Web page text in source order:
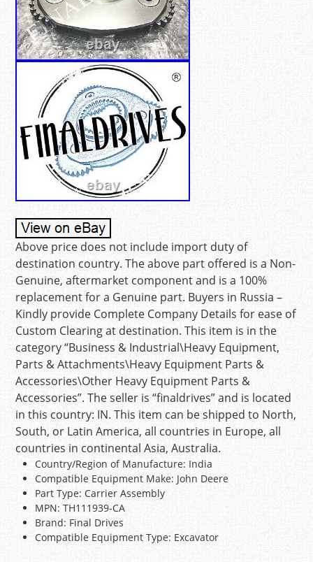
Above price does not include import duty of
destination country. The above part offered is a Non-
Genuine, aftermarket component and is a 100%
replacement for a Genuine part. Buyers in Russia –
Kindly provide Complete Company Details for ease of
Custom Clearing at destination. This item is in the
category “Business & Industrial\Heavy Equipment,
Parts & Attachments\Heavy Equipment Parts &
Accessories\Other Heavy Equipment Parts &
Accessories”. The seller is “finaldrives” and is located
in this country: IN. This item can be shipped to North,
South, or Latin America, all countries in Europe, all
countries in continental Asia, Australia.
Country/Region of Manufacture: India
Compatible Equipment Make: John Deere
Part Type: Carrier Assembly
MPN: TH111939-CA
Brand: Final Drives
Compatible Equipment Type: Excavator